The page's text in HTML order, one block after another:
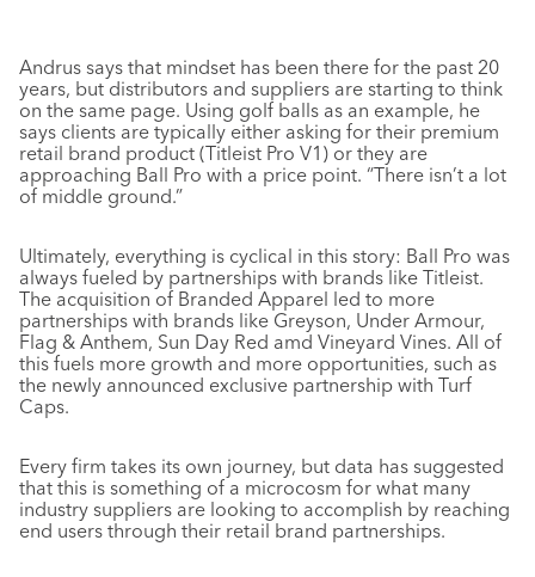
Andrus says that mindset has been there for the past 20
years, but distributors and suppliers are starting to think
on the same page. Using golf balls as an example, he
says clients are typically either asking for their premium
retail brand product (Titleist Pro V1) or they are
approaching Ball Pro with a price point. “There isn’t a lot
of middle ground.”
Ultimately, everything is cyclical in this story: Ball Pro was
always fueled by partnerships with brands like Titleist.
The acquisition of Branded Apparel led to more
partnerships with brands like Greyson, Under Armour,
Flag & Anthem, Sun Day Red amd Vineyard Vines. All of
this fuels more growth and more opportunities, such as
the newly announced exclusive partnership with Turf
Caps.
Every firm takes its own journey, but data has suggested
that this is something of a microcosm for what many
industry suppliers are looking to accomplish by reaching
end users through their retail brand partnerships.